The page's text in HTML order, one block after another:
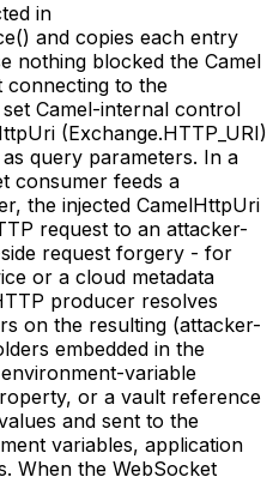
in
and copies each entry
nothing blocked the Camel
connecting to the
Camel-internal control
(Exchange.HTTP_URI)
query parameters. In a
consumer feeds a
the injected CamelHttpUri
request to an attacker-
request forgery - for
or a cloud metadata
producer resolves
on the resulting (attacker-
embedded in the
variable
or a vault reference
and sent to the
variables, application
When the WebSocket